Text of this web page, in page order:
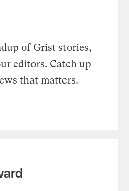
of Grist stories,
editors. Catch up
that matters.